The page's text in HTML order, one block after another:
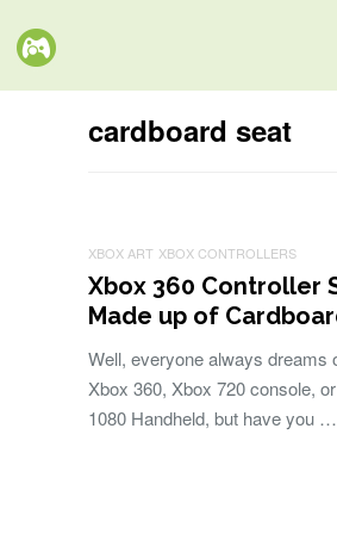
cardboard seat
XBOX ART XBOX CONTROLLERS
Xbox 360 Controller
Made up of
Well, everyone always dreams
Xbox 360, Xbox 720 console,
1080 Handheld, but have you …